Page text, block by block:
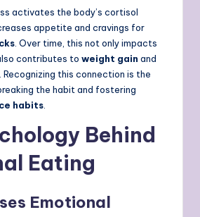
activates the body’s cortisol
appetite and cravings for
. Over time, this not only impacts
contributes to weight gain and
this connection is the
the habit and fostering
habits
Behind
Eating
Emotional